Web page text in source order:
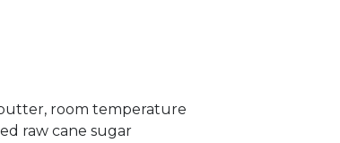
room temperature
raw cane sugar